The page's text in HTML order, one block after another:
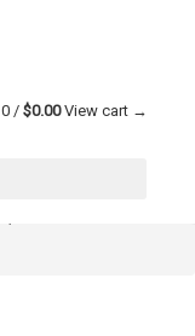
0 $0.00View cart →